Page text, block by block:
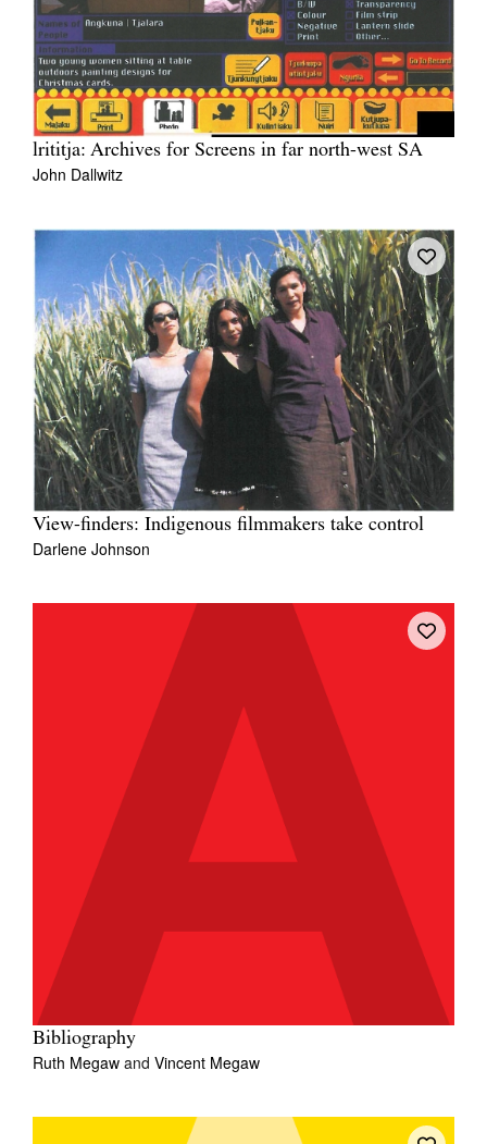
lrititja: Archives for Screens in far north-west SA
John Dallwitz
View-finders: Indigenous filmmakers take control
Darlene Johnson
Bibliography
Ruth Megaw and Vincent Megaw